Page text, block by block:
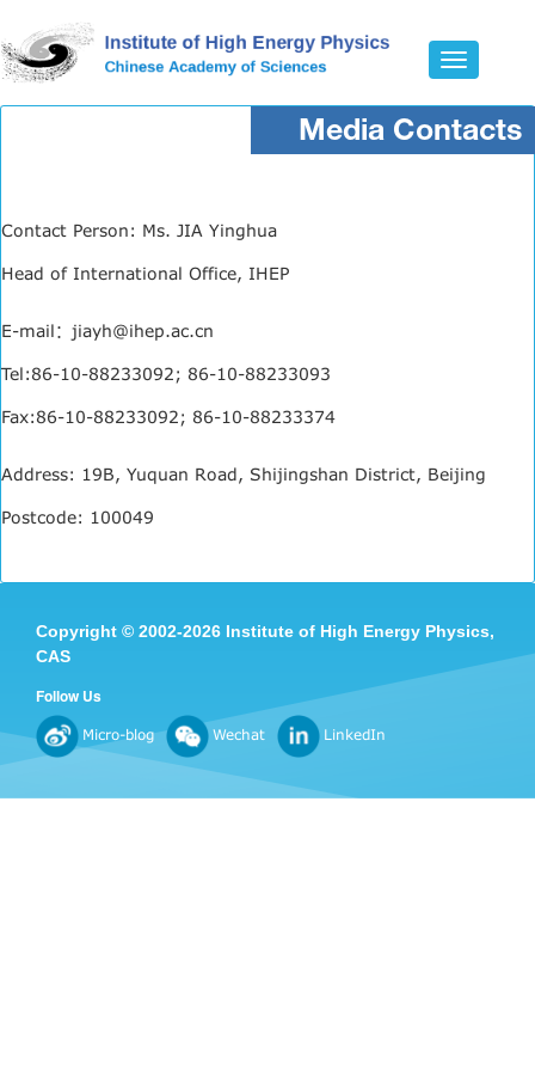
Toggle
Media Contacts
Contact Person: Ms. JIA Yinghua
Head of International Office, IHEP
E-mail：jiayh@ihep.ac.cn
Tel:86-10-88233092; 86-10-88233093
Fax:86-10-88233092; 86-10-88233374
Address: 19B, Yuquan Road, Shijingshan District, Beijing
Postcode: 100049
Copyright © 2002-2026 Institute of High Energy Physics,
CAS
Follow Us
Micro-blog Wechat LinkedIn